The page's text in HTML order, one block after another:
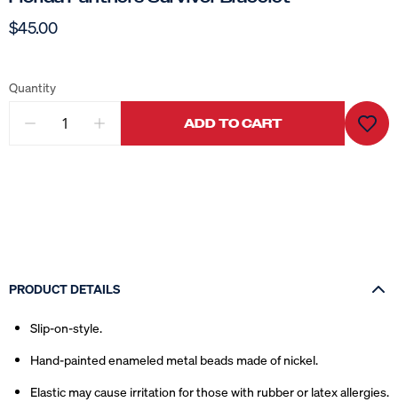
$45.00
Quantity
ADD TO CART
PRODUCT DETAILS
Slip-on-style.
Hand-painted enameled metal beads made of nickel.
Elastic may cause irritation for those with rubber or latex allergies.